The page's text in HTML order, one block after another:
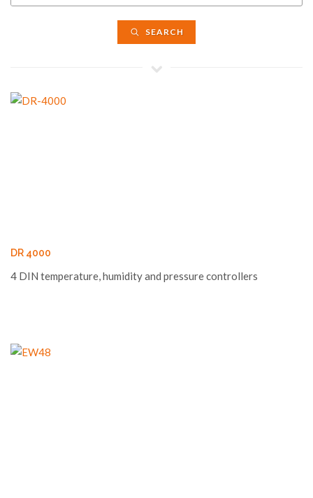
SEARCH
DR 4000
4 DIN temperature, humidity and pressure controllers